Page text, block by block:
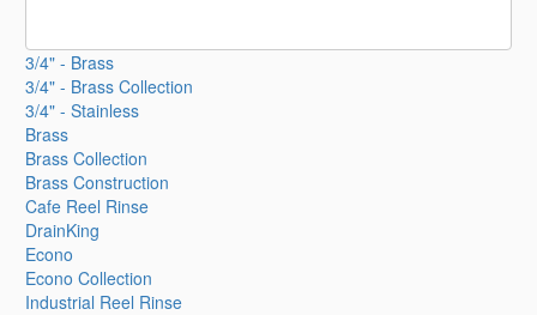
3/4" - Brass
3/4" - Brass Collection
3/4" - Stainless
Brass
Brass Collection
Brass Construction
Cafe Reel Rinse
DrainKing
Econo
Econo Collection
Industrial Reel Rinse